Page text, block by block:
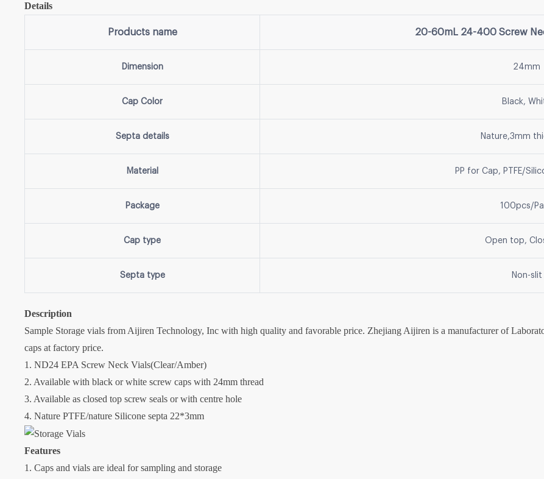
Details
Products name 20-60mL 24-400 Screw
Dimension 24mm
Cap Color Black,
Septa details Nature,3mm
Material PP for Cap, PTFE/
Package 100pcs/
Cap type Open top,
Septa type Non-slit
Description
Sample Storage vials from Aijiren Technology, Inc with high quality and favorable price. Zhejiang Aijiren is a manufacturer of
caps at factory price.
1. ND24 EPA Screw Neck Vials(Clear/Amber)
2. Available with black or white screw caps with 24mm thread
3. Available as closed top screw seals or with centre hole
4. Nature PTFE/nature Silicone septa 22*3mm
Features
1. Caps and vials are ideal for sampling and storage